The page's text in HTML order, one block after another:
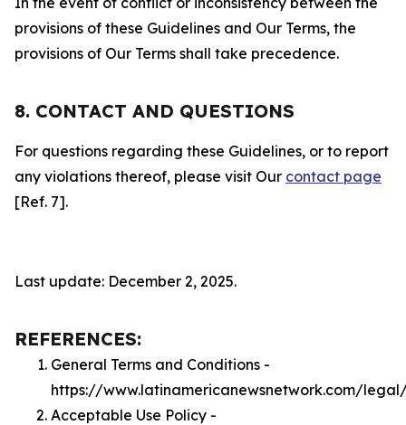
provisions of these Guidelines and Our Terms, the
provisions of Our Terms shall take precedence.
8. CONTACT AND QUESTIONS
For questions regarding these Guidelines, or to report
any violations thereof, please visit Our contact page
[Ref. 7].
Last update: December 2, 2025.
REFERENCES:
General Terms and Conditions -
https://www.latinamericanewsnetwork.com/
Acceptable Use Policy -